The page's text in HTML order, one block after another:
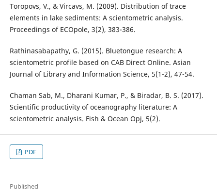
Toropovs, V., & Vircavs, M. (2009). Distribution of trace
elements in lake sediments: A scientometric analysis.
Proceedings of ECOpole, 3(2), 383-386.
Rathinasabapathy, G. (2015). Bluetongue research: A
scientometric profile based on CAB Direct Online. Asian
Journal of Library and Information Science, 5(1-2), 47-54.
Chaman Sab, M., Dharani Kumar, P., & Biradar, B. S. (2017).
Scientific productivity of oceanography literature: A
scientometric analysis. Fish & Ocean Opj, 5(2).
PDF
Published